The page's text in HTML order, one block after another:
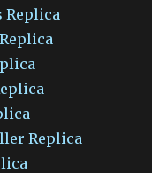
Replica
Replica